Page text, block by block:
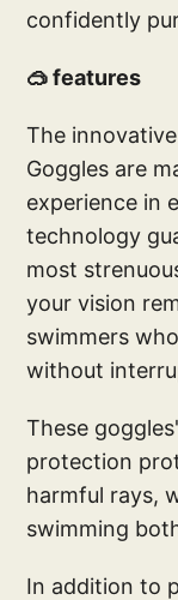
confidently
🥽 features
The
Goggles are
experience in
technology
most
your vision
swimmers
without
These
protection
harmful rays,
swimming
In addition to